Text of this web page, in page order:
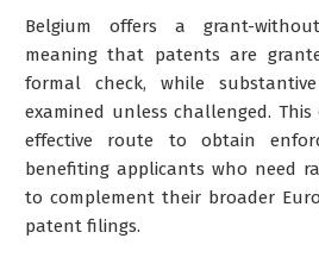
Belgium offers a grant-
meaning that patents are
formal check, while
examined unless challenged. This
effective route to obtain
benefiting applicants who need
to complement their broader
patent filings.